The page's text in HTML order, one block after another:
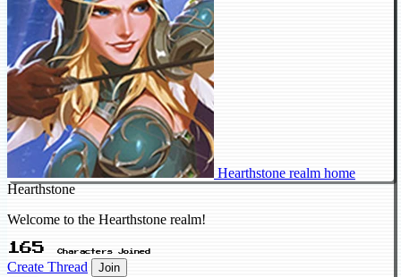
Hearthstone realm home
Hearthstone
Welcome to the Hearthstone realm!
165 Characters Joined
Create Thread Join